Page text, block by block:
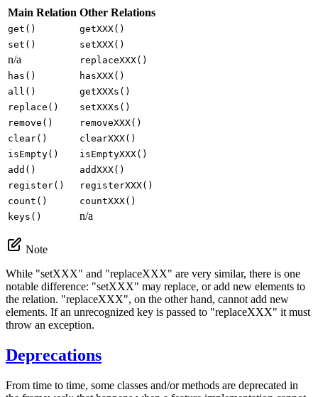
Main Relation Other Relations
get()
getXXX()
set()
setXXX()
n/a
replaceXXX()
has()
hasXXX()
all()
getXXXs()
replace()
setXXXs()
remove()
removeXXX()
clear()
clearXXX()
isEmpty()
isEmptyXXX()
add()
addXXX()
register()
registerXXX()
count()
countXXX()
keys()
n/a
Note
While "setXXX" and "replaceXXX" are very similar, there is one
notable difference: "setXXX" may replace, or add new elements to
the relation. "replaceXXX", on the other hand, cannot add new
elements. If an unrecognized key is passed to "replaceXXX" it must
throw an exception.
Deprecations
From time to time, some classes and/or methods are deprecated in